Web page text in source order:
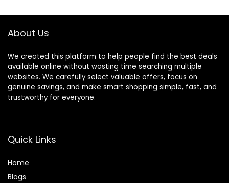
About Us
We created this platform to help people find the best deals
available online without wasting time searching multiple
websites. We carefully select valuable offers, focus on
genuine savings, and make smart shopping simple, fast, and
trustworthy for everyone.
Quick Links
Home
Blogs